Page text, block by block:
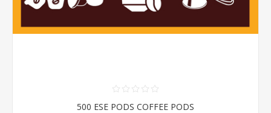
500 ESE PODS COFFEE PODS